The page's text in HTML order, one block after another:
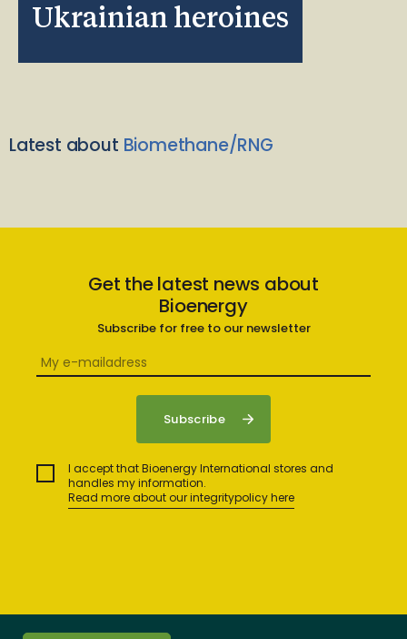
Ukrainian heroines
Latest about Biomethane/RNG
Get the latest news about
Bioenergy
Subscribe for free to our newsletter
I accept that Bioenergy International stores and
handles my information.
Read more about our integritypolicy here